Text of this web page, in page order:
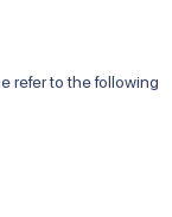
refer to the following